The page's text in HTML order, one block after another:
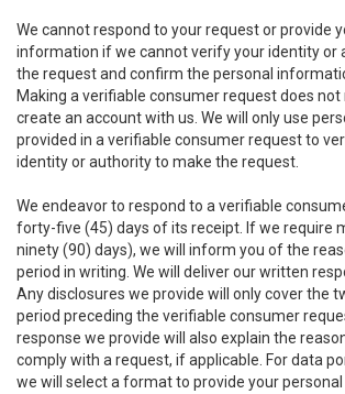
We cannot respond to your request or provide
information if we cannot verify your identity or
the request and confirm the personal
Making a verifiable consumer request does not
create an account with us. We will only use
provided in a verifiable consumer request to
identity or authority to make the request.
We endeavor to respond to a verifiable
forty-five (45) days of its receipt. If we require
ninety (90) days), we will inform you of the
period in writing. We will deliver our written
Any disclosures we provide will only cover the
period preceding the verifiable consumer
response we provide will also explain the
comply with a request, if applicable. For data
we will select a format to provide your